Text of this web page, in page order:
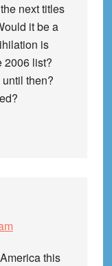
next titles
it be a
is
2006 list?
then?
this